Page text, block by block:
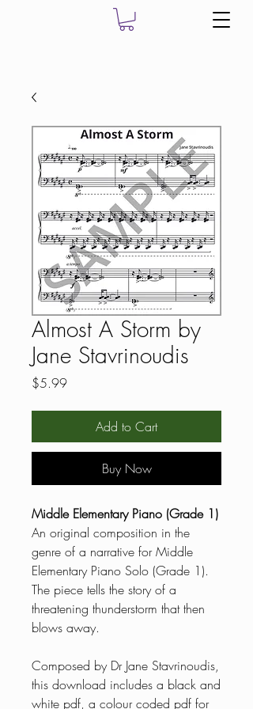
Almost A Storm by
Jane Stavrinoudis
$5.99Price
Add to Cart
Buy Now
Middle Elementary Piano (Grade 1)
An original composition in the
genre of a narrative for Middle
Elementary Piano Solo (Grade 1).
The piece tells the story of a
threatening thunderstorm that then
blows away.
Composed by Dr Jane Stavrinoudis,
this download includes a black and
white pdf, a colour coded pdf for